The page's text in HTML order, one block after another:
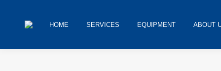
HOME SERVICES EQUIPMENT ABOUT